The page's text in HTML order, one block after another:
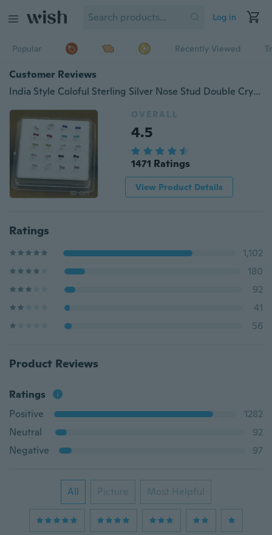
Log in
Popular Recently Viewed
Customer Reviews
India Style Coloful Sterling Silver Nose Stud Double Crystal Mixed Color Human Body Piercing Jewelry Women's Fashion
OVERALL
4.5
1471 Ratings
View Product Details
Ratings
1,102
180
92
41
56
Product Reviews
Ratings
Positive
1282
Neutral
92
Negative
97
All Picture Most Helpful